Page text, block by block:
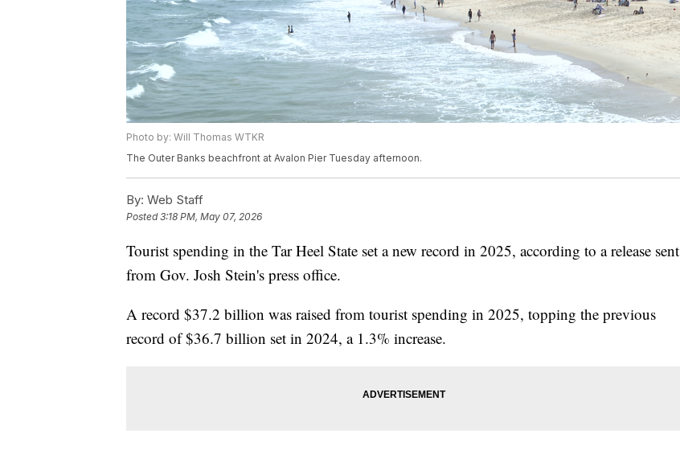
Photo by: Will Thomas WTKR
The Outer Banks beachfront at Avalon Pier Tuesday afternoon.
By: Web Staff
Posted3:18 PM, May 07, 2026
Tourist spending in the Tar Heel State set a new record in 2025, according to a release sent
from Gov. Josh Stein's press office.
A record $37.2 billion was raised from tourist spending in 2025, topping the previous
record of $36.7 billion set in 2024, a 1.3% increase.